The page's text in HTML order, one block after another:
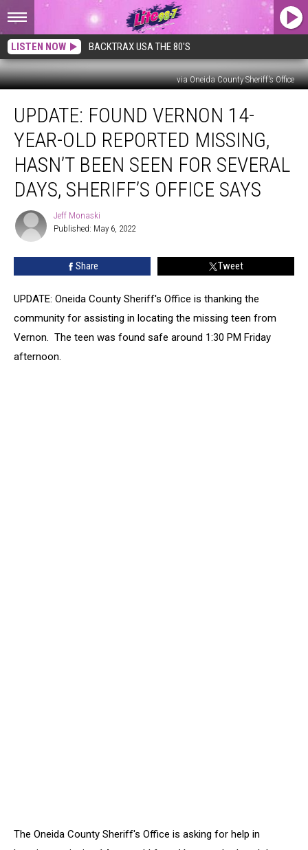
LISTEN NOW BACKTRAX USA THE 80'S
via Oneida County Sheriff's Office
FOUND
Vernon
year-
Reported
Hasn’t
Been
Several
Days,
Office
Says
UPDATE: FOUND VERNON 14-
YEAR-OLD REPORTED MISSING,
HASN’T BEEN SEEN FOR SEVERAL
DAYS, SHERIFF’S OFFICE SAYS
Jeff
Monaski
Jeff Monaski
Published: May 6, 2022
Share Tweet
UPDATE: Oneida County Sheriff's Office is thanking the
community for assisting in locating the missing teen from
Vernon. The teen was found safe around 1:30 PM Friday
afternoon.
The Oneida County Sheriff's Office is asking for help in